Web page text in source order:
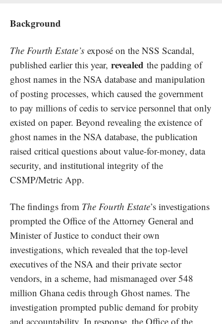
Background
The Fourth Estate’s exposé on the NSS Scandal,
published earlier this year, revealed the padding of
ghost names in the NSA database and manipulation
of posting processes, which caused the government
to pay millions of cedis to service personnel that only
existed on paper. Beyond revealing the existence of
ghost names in the NSA database, the publication
raised critical questions about value-for-money, data
security, and institutional integrity of the
CSMP/Metric App.
The findings from The Fourth Estate’s investigations
prompted the Office of the Attorney General and
Minister of Justice to conduct their own
investigations, which revealed that the top-level
executives of the NSA and their private sector
vendors, in a scheme, had mismanaged over 548
million Ghana cedis through Ghost names. The
investigation prompted public demand for probity
and accountability. In response, the Office of the